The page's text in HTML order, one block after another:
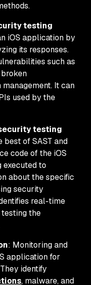
testing
iOS application by
its responses.
such as
broken
It can
used by the
testing
best of SAST and
code of the iOS
to
about the specific
security
real-time
the
: Monitoring and
application for
identify
, malware, and